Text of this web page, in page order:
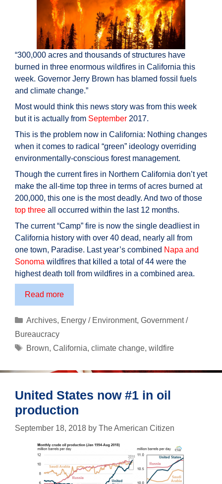
“300,000 acres and thousands of structures have
burned in three enormous wildfires in California this
week. Governor Jerry Brown has blamed fossil fuels
and climate change.”
Most would think this news story was from this week
but it is actually from September 2017.
This is the problem now in California: Nothing changes
when it comes to radical “green” ideology overriding
environmentally-conscious forest management.
Though the current fires in Northern California don’t yet
make the all-time top three in terms of acres burned at
200,000, this one is the most deadly. And two of those
top three all occurred within the last 12 months.
The current “Camp” fire is now the single deadliest in
California history with over 40 dead, nearly all from
one town, Paradise. Last year’s combined Napa and
Sonoma wildfires that killed a total of 44 were the
highest death toll from wildfires in a combined area.
Read moreCalifornia
wildfires:
Due
change
mismanagement?
Categories
Archives, Energy / Environment, Government /
Bureaucracy
Tags
Brown, California, climate change, wildfire
United States now #1 in oil
production
September 18, 2018 by The American Citizen